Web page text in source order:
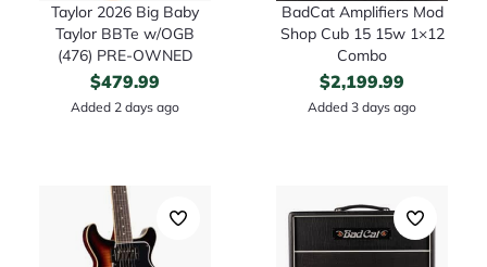
Taylor 2026 Big Baby
Taylor BBTe w/OGB
(476) PRE-OWNED
$479.99
Added 2 days ago
BadCat Amplifiers Mod
Shop Cub 15 15w 1×12
Combo
$2,199.99
Added 3 days ago